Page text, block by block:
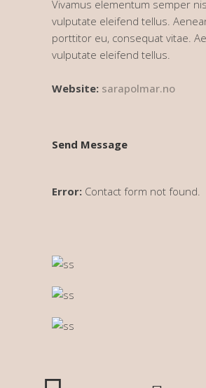
Vivamus elementum semper
vulputate eleifend tellus.
porttitor eu, consequat vitae.
vulputate eleifend tellus.
Website: sarapolmar.no
Send Message
Error: Contact form not found.